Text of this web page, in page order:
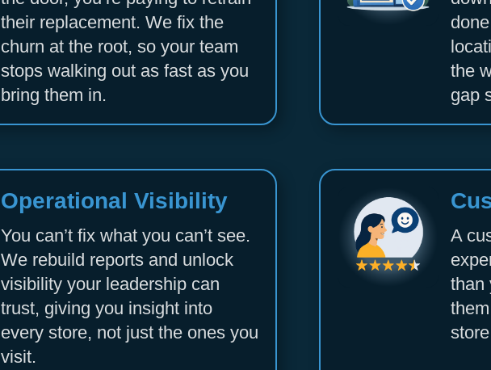
their replacement. We fix the
churn at the root, so your team
stops walking out as fast as you
bring them in.
the
gap
Operational Visibility
You can’t fix what you can’t see.
We rebuild reports and unlock
visibility your leadership can
trust, giving you insight into
every store, not just the ones you
visit.
A
than